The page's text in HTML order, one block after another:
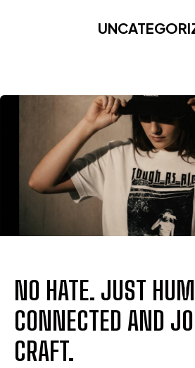
NO HATE. JUST
CONNECTED AND
CRAFT.